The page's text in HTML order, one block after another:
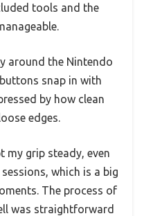
tools and the
around the Nintendo
snap in with
by how clean
edges.
my grip steady, even
which is a big
The process of
was straightforward